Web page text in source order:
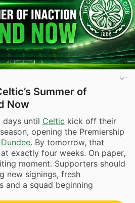
Summer of
Now
days until Celtic kick off their
opening the Premiership
Dundee. By tomorrow, that
exactly four weeks. On paper,
moment. Supporters should
new signings, fresh
and a squad beginning